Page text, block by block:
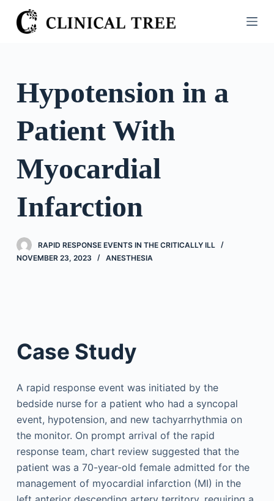
S
k
o
n
Hypotension in a
Patient With
Myocardial
Infarction
RAPID RESPONSE EVENTS IN THE CRITICALLY ILL
NOVEMBER 23, 2023
ANESTHESIA
Case Study
A rapid response event was initiated by the
bedside nurse for a patient who had a syncopal
event, hypotension, and new tachyarrhythmia on
the monitor. On prompt arrival of the rapid
response team, chart review suggested that the
patient was a 70-year-old female admitted for the
management of myocardial infarction (MI) in the